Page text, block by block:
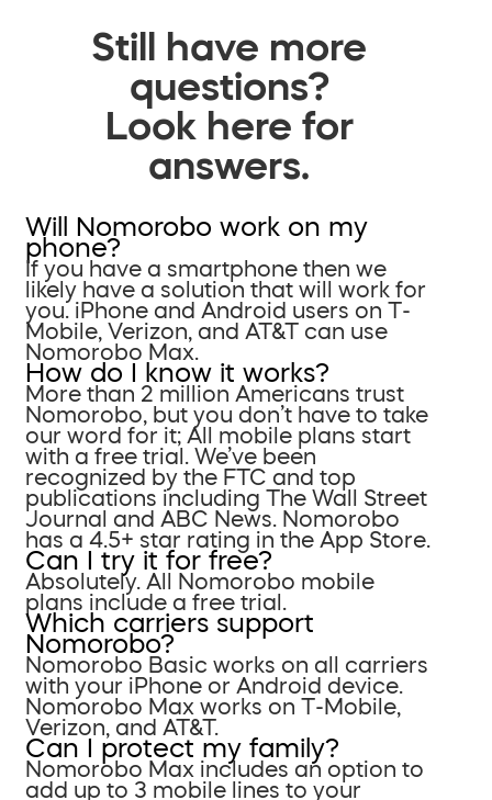
Still have more
questions?
Look here for
answers.
Will Nomorobo work on my
phone?
If you have a smartphone then we
likely have a solution that will work for
you. iPhone and Android users on T-
Mobile, Verizon, and AT&T can use
Nomorobo Max.
How do I know it works?
More than 2 million Americans trust
Nomorobo, but you don’t have to take
our word for it; All mobile plans start
with a free trial. We’ve been
recognized by the FTC and top
publications including The Wall Street
Journal and ABC News. Nomorobo
has a 4.5+ star rating in the App Store.
Can I try it for free?
Absolutely. All Nomorobo mobile
plans include a free trial.
Which carriers support
Nomorobo?
Nomorobo Basic works on all carriers
with your iPhone or Android device.
Nomorobo Max works on T-Mobile,
Verizon, and AT&T.
Can I protect my family?
Nomorobo Max includes an option to
add up to 3 mobile lines to your